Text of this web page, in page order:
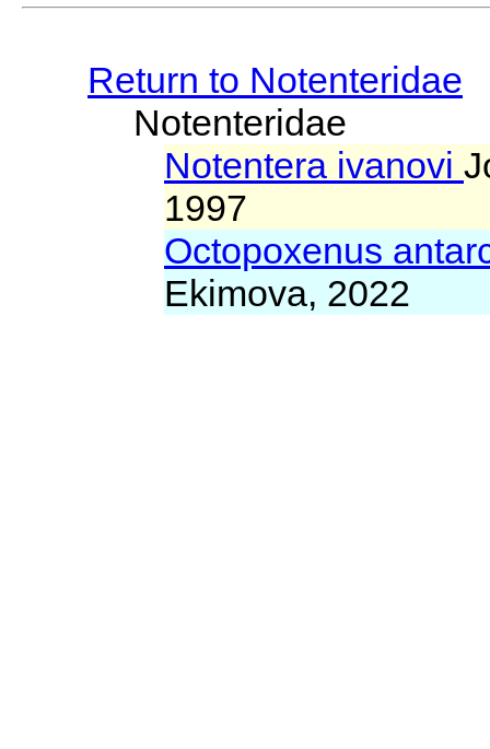
Return to Notenteridae
Notenteridae
Notentera ivanovi
1997
Octopoxenus
Ekimova, 2022